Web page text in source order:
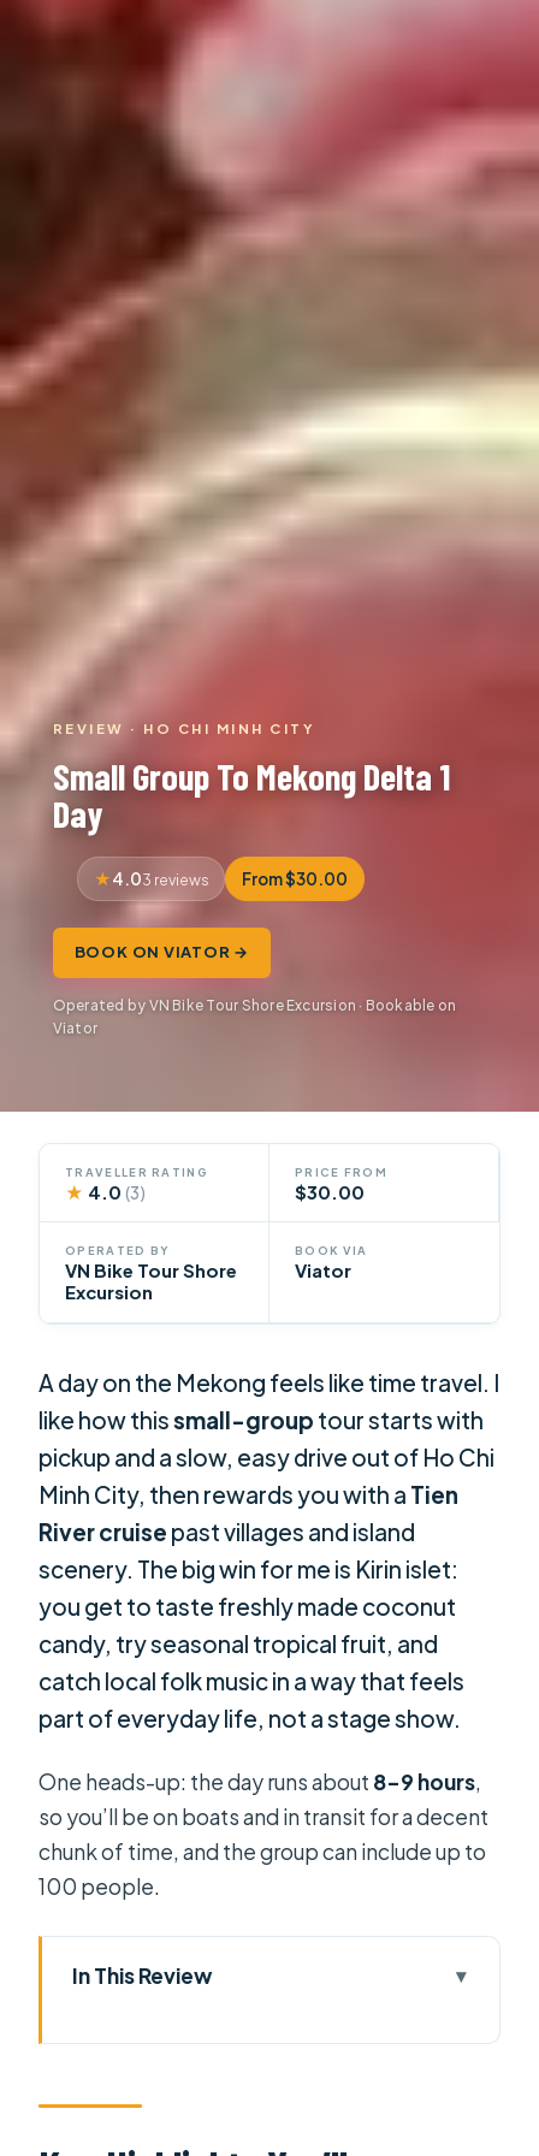
REVIEW · HO CHI MINH CITY
Small Group To Mekong Delta 1
Day
4.03 reviews From $30.00
BOOK ON VIATOR →
Operated by VN Bike Tour Shore Excursion · Bookable on
Viator
TRAVELLER RATING
★ 4.0(3)
PRICE FROM
$30.00
OPERATED BY
VN Bike Tour Shore
Excursion
BOOK VIA
Viator
A day on the Mekong feels like time travel. I
like how thissmall-group tour starts with
pickup and a slow, easy drive out of Ho Chi
Minh City, then rewards you with a Tien
River cruise past villages and island
scenery. The big win for me is Kirin islet:
you get to taste freshly made coconut
candy, try seasonal tropical fruit, and
catch local folk music in a way that feels
part of everyday life, not a stage show.
One heads-up: the day runs about 8–9 hours,
so you’ll be on boats and in transit for a decent
chunk of time, and the group can include up to
100 people.
In This Review
the Ground
Getting There: The 2-Hour Ride That